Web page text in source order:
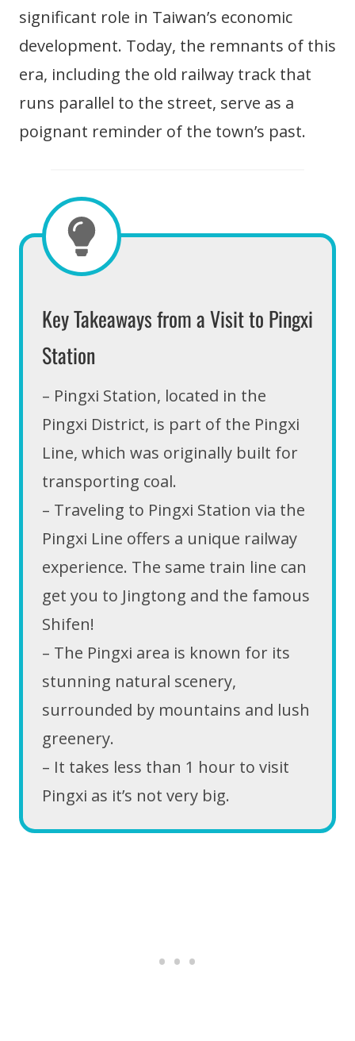
significant role in Taiwan’s economic
development. Today, the remnants of this
era, including the old railway track that
runs parallel to the street, serve as a
poignant reminder of the town’s past.
Key Takeaways from a Visit to Pingxi
Station
– Pingxi Station, located in the
Pingxi District, is part of the Pingxi
Line, which was originally built for
transporting coal.
– Traveling to Pingxi Station via the
Pingxi Line offers a unique railway
experience. The same train line can
get you to Jingtong and the famous
Shifen!
– The Pingxi area is known for its
stunning natural scenery,
surrounded by mountains and lush
greenery.
– It takes less than 1 hour to visit
Pingxi as it’s not very big.